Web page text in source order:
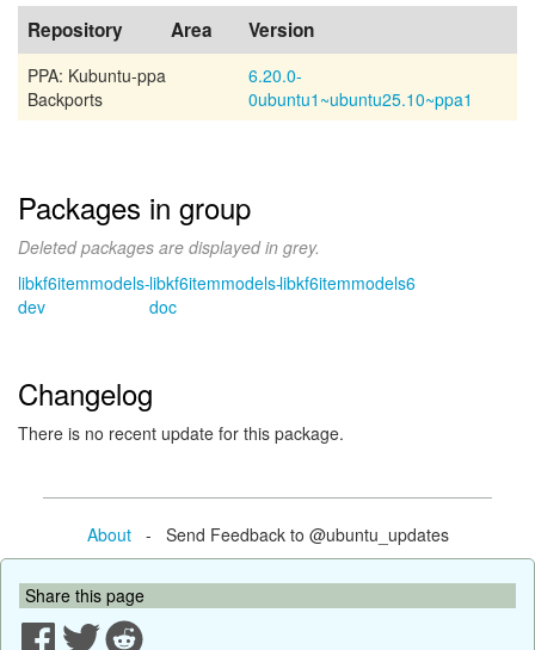
Repository Area Version
PPA: Kubuntu-ppa
Backports
6.20.0-
0ubuntu1~ubuntu25.10~ppa1
Packages in group
Deleted packages are displayed in grey.
libkf6itemmodels-
dev
libkf6itemmodels-
doc
libkf6itemmodels6
Changelog
There is no recent update for this package.
About- Send Feedback to @ubuntu_updates
Share this page